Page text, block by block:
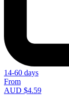
14-60 days
From
AUD $4.59